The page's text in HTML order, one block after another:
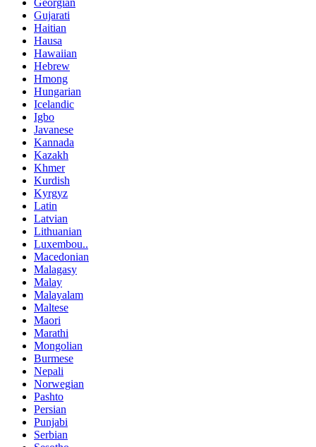
Georgian
Gujarati
Haitian
Hausa
Hawaiian
Hebrew
Hmong
Hungarian
Icelandic
Igbo
Javanese
Kannada
Kazakh
Khmer
Kurdish
Kyrgyz
Latin
Latvian
Lithuanian
Luxembou..
Macedonian
Malagasy
Malay
Malayalam
Maltese
Maori
Marathi
Mongolian
Burmese
Nepali
Norwegian
Pashto
Persian
Punjabi
Serbian